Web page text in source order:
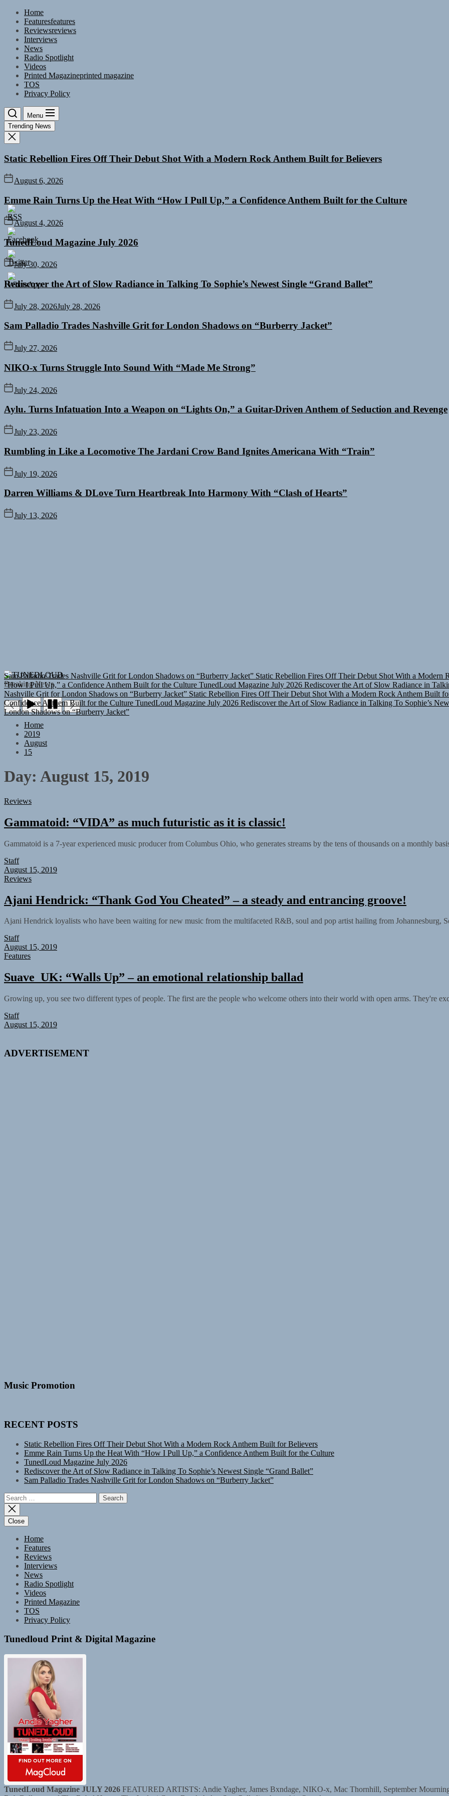
Skip
content
Home
Featuresfeatures
Reviewsreviews
Interviews
News
Radio Spotlight
Videos
Printed Magazineprinted magazine
TOS
Privacy Policy
Menu
Trending News
Static Rebellion Fires Off Their Debut Shot With a Modern Rock Anthem Built for Believers
August 6, 2026
Emme Rain Turns Up the Heat With “How I Pull Up,” a Confidence Anthem Built for the Culture
August 4, 2026
TunedLoud Magazine July 2026
July 30, 2026
Rediscover the Art of Slow Radiance in Talking To Sophie’s Newest Single “Grand Ballet”
July 28, 2026July 28, 2026
Sam Palladio Trades Nashville Grit for London Shadows on “Burberry Jacket”
July 27, 2026
NIKO-x Turns Struggle Into Sound With “Made Me Strong”
July 24, 2026
Aylu. Turns Infatuation Into a Weapon on “Lights On,” a Guitar-Driven Anthem of Seduction and Revenge
July 23, 2026
Rumbling in Like a Locomotive The Jardani Crow Band Ignites Americana With “Train”
July 19, 2026
Darren Williams & DLove Turn Heartbreak Into Harmony With “Clash of Hearts”
July 13, 2026
TUNEDLOUD
Breaking News
“How I Pull Up,” a Confidence Anthem Built for the Culture TunedLoud Magazine July 2026 Rediscover the Art of Slow Radiance in
Nashville Grit for London Shadows on “Burberry Jacket” Static Rebellion Fires Off Their Debut Shot With a Modern Rock Anthem Built
Confidence Anthem Built for the Culture TunedLoud Magazine July 2026 Rediscover the Art of Slow Radiance in Talking To Sophie’s
London Shadows on “Burberry Jacket”
Home
2019
August
15
Day: August 15, 2019
Reviews
Gammatoid: “VIDA” as much futuristic as it is classic!
Gammatoid is a 7-year experienced music producer from Columbus Ohio, who generates streams by the tens of thousands on a monthly
Staff
August 15, 2019
Reviews
Ajani Hendrick: “Thank God You Cheated” – a steady and entrancing groove!
Ajani Hendrick loyalists who have been waiting for new music from the multifaceted R&B, soul and pop artist hailing from Johannesburg,
Staff
August 15, 2019
Features
Suave_UK: “Walls Up” – an emotional relationship ballad
Growing up, you see two different types of people. The first are the people who welcome others into their world with open arms. They're
Staff
August 15, 2019
ADVERTISEMENT
Music Promotion
RECENT POSTS
Static Rebellion Fires Off Their Debut Shot With a Modern Rock Anthem Built for Believers
Emme Rain Turns Up the Heat With “How I Pull Up,” a Confidence Anthem Built for the Culture
TunedLoud Magazine July 2026
Rediscover the Art of Slow Radiance in Talking To Sophie’s Newest Single “Grand Ballet”
Sam Palladio Trades Nashville Grit for London Shadows on “Burberry Jacket”
Search
for:
Close
Home
Features
Reviews
Interviews
News
Radio Spotlight
Videos
Printed Magazine
TOS
Privacy Policy
Tunedloud Print & Digital Magazine
TunedLoud Magazine JULY 2026 FEATURED ARTISTS: Andie Yagher, James Bxndage, NIKO-x, Mac Thornhill, September